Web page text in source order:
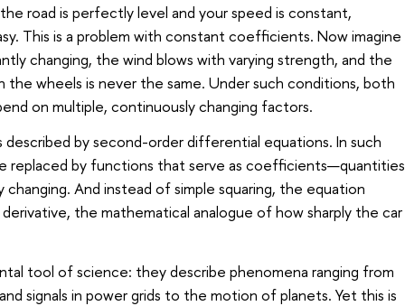
road is perfectly level and your speed is constant,
This is a problem with constant coefficients. Now imagine
changing, the wind blows with varying strength, and the
wheels is never the same. Under such conditions, both
on multiple, continuously changing factors.
described by second-order differential equations. In such
replaced by functions that serve as coefficients—quantities
And instead of simple squaring, the equation
the mathematical analogue of how sharply the car
tool of science: they describe phenomena ranging from
signals in power grids to the motion of planets. Yet this is